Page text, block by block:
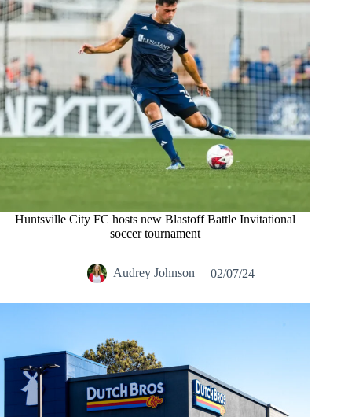
Huntsville City FC hosts new Blastoff Battle Invitational
soccer tournament
Audrey Johnson 02/07/24